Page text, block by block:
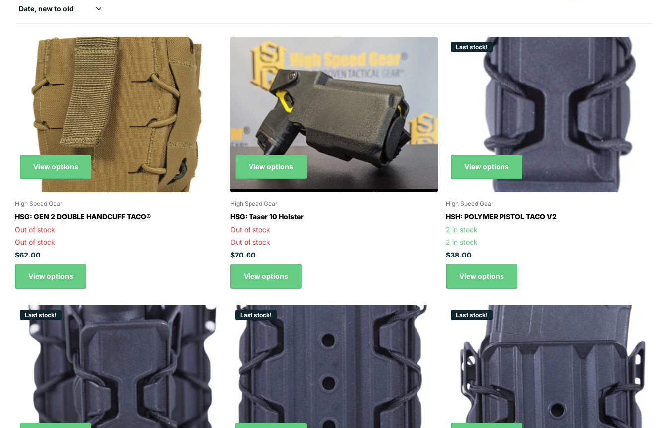
View options
High Speed Gear
HSG: GEN 2 DOUBLE HANDCUFF TACO®
Out of stock
Out of stock
$62.00
View options
View options
High Speed Gear
HSG: Taser 10 Holster
Out of stock
Out of stock
$70.00
View options
Last stock!
View options
High Speed Gear
HSH: POLYMER PISTOL TACO V2
2 in stock
2 in stock
$38.00
View options
Last stock! Last stock! Last stock!